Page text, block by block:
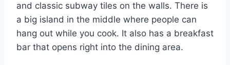
and classic subway tiles on the walls. There is
a big island in the middle where people can
hang out while you cook. It also has a breakfast
bar that opens right into the dining area.